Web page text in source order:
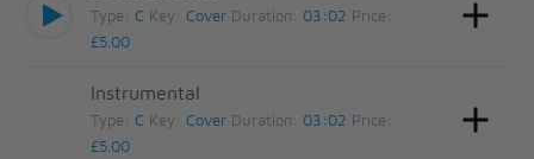
Type:C Key:Cover Duration: 03:02 Price:
£5.00
Instrumental
Type:C Key:Cover Duration: 03:02 Price:
£5.00